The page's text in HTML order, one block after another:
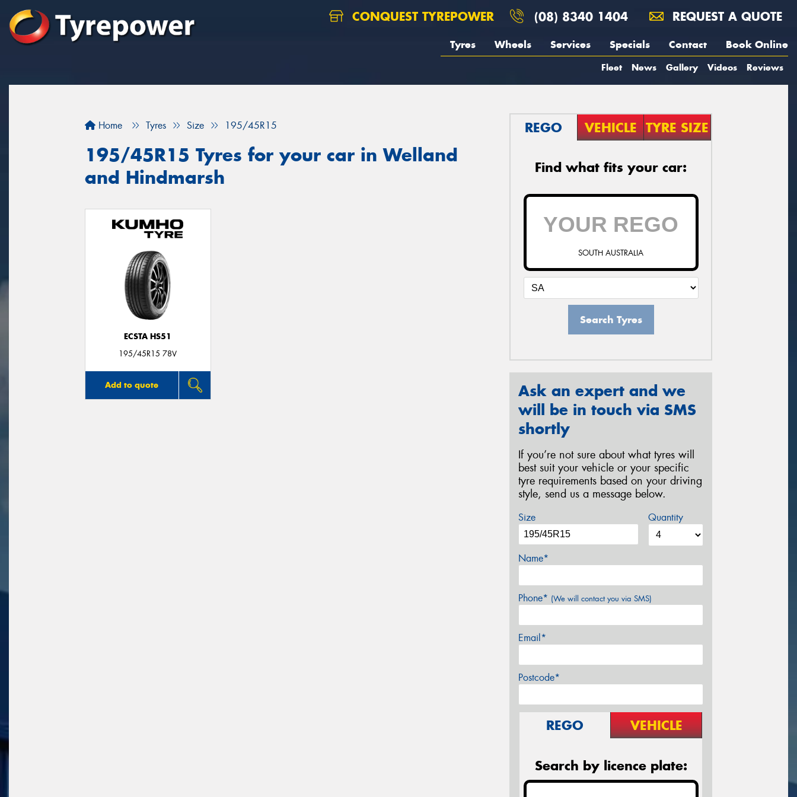
CONQUEST TYREPOWER (08) 8340 1404 REQUEST A QUOTE
Tyres Wheels Services Specials Contact Book Online
Fleet News Gallery Videos Reviews
Home Tyres Size 195/45R15
195/45R15 Tyres for your car in Welland
and Hindmarsh
ECSTA HS51
195/45R15 78V
Add to quote
REGO VEHICLE TYRE SIZE
Find what fits your car:
SOUTH AUSTRALIA
Search Tyres
Ask an expert and we
will be in touch via SMS
shortly
If you’re not sure about what tyres will
best suit your vehicle or your specific
tyre requirements based on your driving
style, send us a message below.
Size Quantity
Name*
Phone* (We will contact you via SMS)
Email*
Postcode*
REGO VEHICLE
Search by licence plate: